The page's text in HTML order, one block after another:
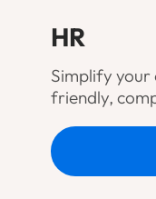
HR
Simplify
friendly,